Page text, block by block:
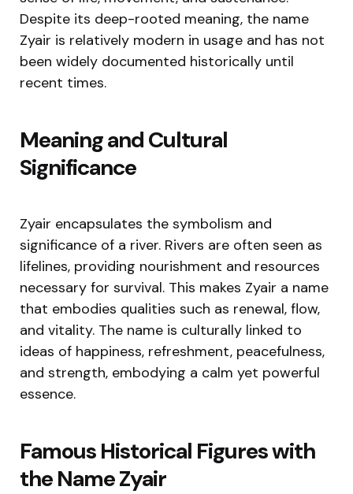
Despite its deep-rooted meaning, the name
Zyair is relatively modern in usage and has not
been widely documented historically until
recent times.
Meaning and Cultural
Significance
Zyair encapsulates the symbolism and
significance of a river. Rivers are often seen as
lifelines, providing nourishment and resources
necessary for survival. This makes Zyair a name
that embodies qualities such as renewal, flow,
and vitality. The name is culturally linked to
ideas of happiness, refreshment, peacefulness,
and strength, embodying a calm yet powerful
essence.
Famous Historical Figures with
the Name Zyair